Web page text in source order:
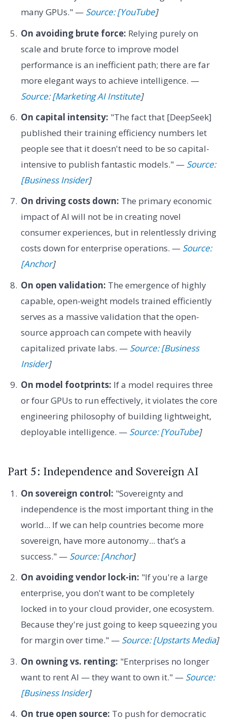
many GPUs." — Source: [YouTube]
On avoiding brute force: Relying purely on
scale and brute force to improve model
performance is an inefficient path; there are far
more elegant ways to achieve intelligence. —
Source: [Marketing AI Institute]
On capital intensity: "The fact that [DeepSeek]
published their training efficiency numbers let
people see that it doesn't need to be so capital-
intensive to publish fantastic models." — Source:
[Business Insider]
On driving costs down: The primary economic
impact of AI will not be in creating novel
consumer experiences, but in relentlessly driving
costs down for enterprise operations. — Source:
[Anchor]
On open validation: The emergence of highly
capable, open-weight models trained efficiently
serves as a massive validation that the open-
source approach can compete with heavily
capitalized private labs. — Source: [Business
Insider]
On model footprints: If a model requires three
or four GPUs to run effectively, it violates the core
engineering philosophy of building lightweight,
deployable intelligence. — Source: [YouTube]
Part 5: Independence and Sovereign AI
On sovereign control: "Sovereignty and
independence is the most important thing in the
world... If we can help countries become more
sovereign, have more autonomy... that’s a
success." — Source: [Anchor]
On avoiding vendor lock-in: "If you're a large
enterprise, you don't want to be completely
locked in to your cloud provider, one ecosystem.
Because they're just going to keep squeezing you
for margin over time." — Source: [Upstarts Media]
On owning vs. renting: "Enterprises no longer
want to rent AI — they want to own it." — Source:
[Business Insider]
On true open source: To push for democratic